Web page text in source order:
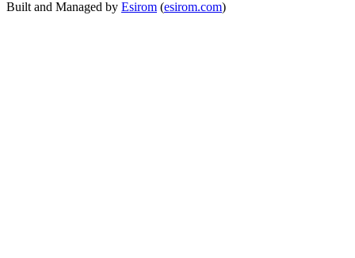
Built and Managed by Esirom (esirom.com)